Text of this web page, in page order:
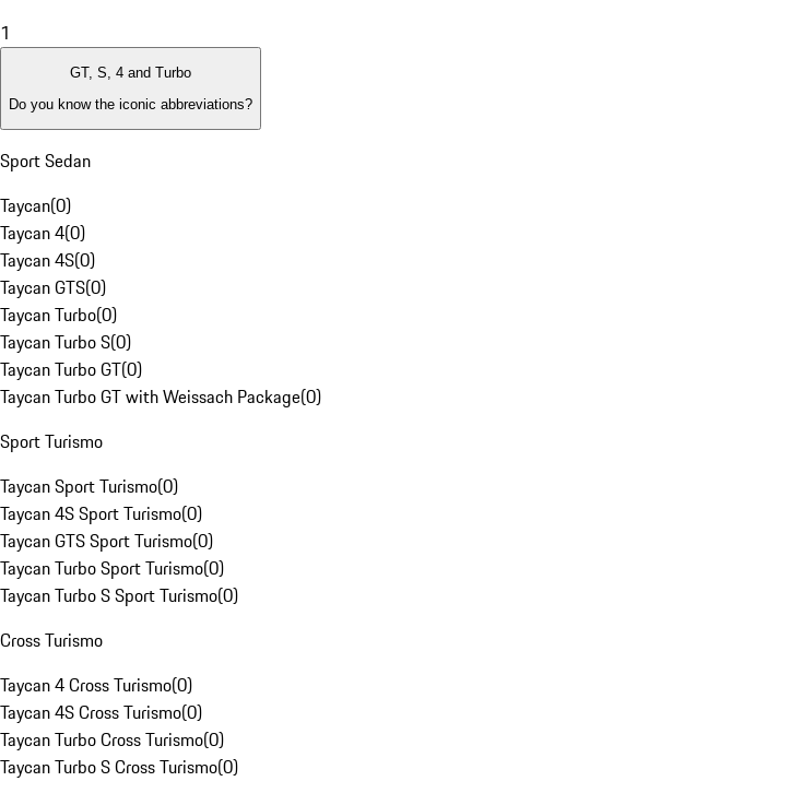
1
GT, S, 4 and Turbo
Do you know the iconic abbreviations?
Sport Sedan
Taycan(0)
Taycan 4(0)
Taycan 4S(0)
Taycan GTS(0)
Taycan Turbo(0)
Taycan Turbo S(0)
Taycan Turbo GT(0)
Taycan Turbo GT with Weissach Package(0)
Sport Turismo
Taycan Sport Turismo(0)
Taycan 4S Sport Turismo(0)
Taycan GTS Sport Turismo(0)
Taycan Turbo Sport Turismo(0)
Taycan Turbo S Sport Turismo(0)
Cross Turismo
Taycan 4 Cross Turismo(0)
Taycan 4S Cross Turismo(0)
Taycan Turbo Cross Turismo(0)
Taycan Turbo S Cross Turismo(0)